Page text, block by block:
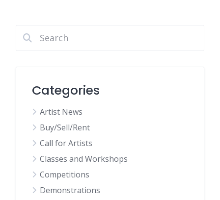
Categories
Artist News
Buy/Sell/Rent
Call for Artists
Classes and Workshops
Competitions
Demonstrations